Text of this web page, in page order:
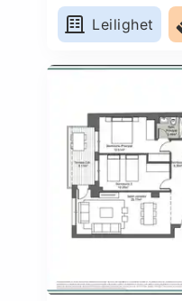
Leilighet